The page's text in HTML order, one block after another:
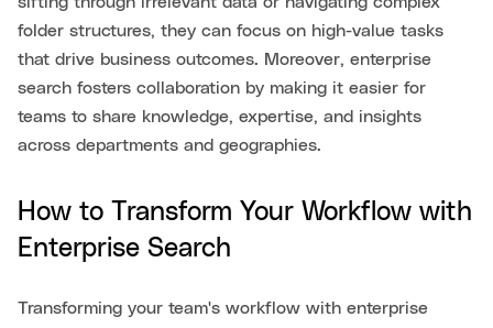
folder structures, they can focus on high-value tasks
that drive business outcomes. Moreover, enterprise
search fosters collaboration by making it easier for
teams to share knowledge, expertise, and insights
across departments and geographies.
How to Transform Your Workflow with
Enterprise Search
Transforming your team's workflow with enterprise